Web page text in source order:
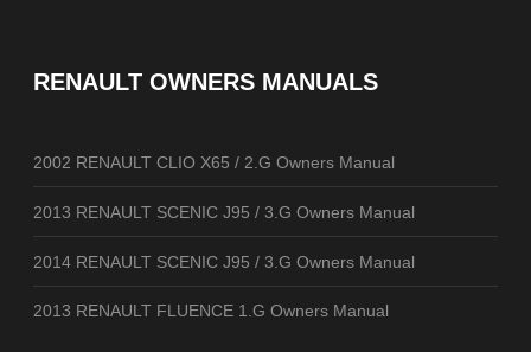
RENAULT OWNERS MANUALS
2002 RENAULT CLIO X65 / 2.G Owners Manual
2013 RENAULT SCENIC J95 / 3.G Owners Manual
2014 RENAULT SCENIC J95 / 3.G Owners Manual
2013 RENAULT FLUENCE 1.G Owners Manual